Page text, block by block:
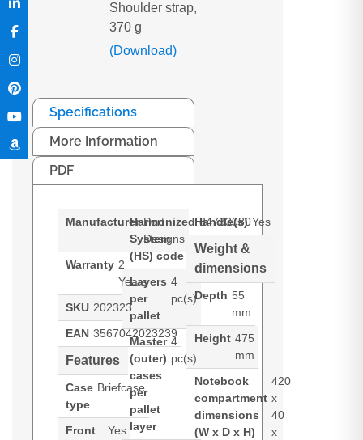
Shoulder strap,
370 g
(Download)
Specifications
More Information
PDF
Manufacturer Port
Designs
Warranty 2
Years
SKU 202323
EAN 3567042023239
Features
Case
type
Briefcase
Front
Yes
Harmonized
System
(HS) code
84733080
Layers
per
pallet
4
pc(s)
Master
(outer)
cases
per
pallet
layer
4
pc(s)
Handle(s) Yes
Weight &
dimensions
Depth 55
mm
Height 475
mm
Notebook
compartment
dimensions
(W x D x H)
420
x
40
x